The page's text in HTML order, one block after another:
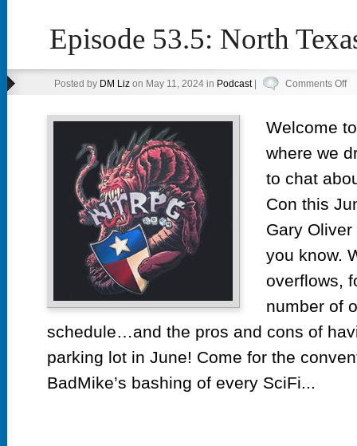
Episode 53.5: North
Posted by DM Lizon May 11, 2024 in Podcast| Comments Offon
Welcome
where we
to chat
Con this
Gary Oliver
you know.
overflows,
number of
schedule…and the pros and cons of
parking lot in June! Come for the
BadMike’s bashing of every SciFi...